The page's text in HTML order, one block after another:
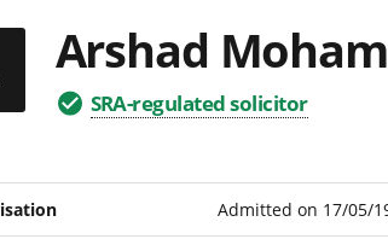
Arshad
SRA-regulated solicitor
Admitted on 17/05/